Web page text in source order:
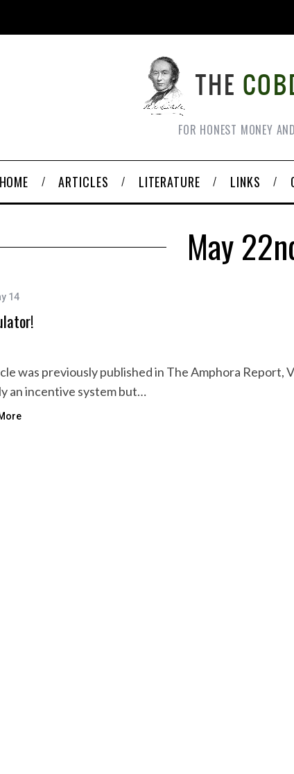
FOR HONEST MONEY
HOME ARTICLES LITERATURE LINKS
May
14
was previously published in The Amphora Report,
an incentive system but…